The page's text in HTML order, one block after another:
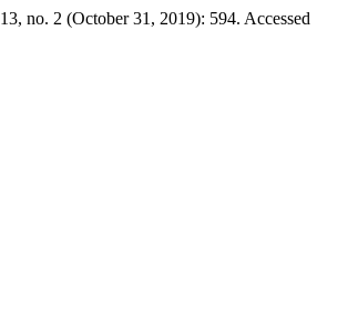
13, no. 2 (October 31, 2019): 594. Accessed